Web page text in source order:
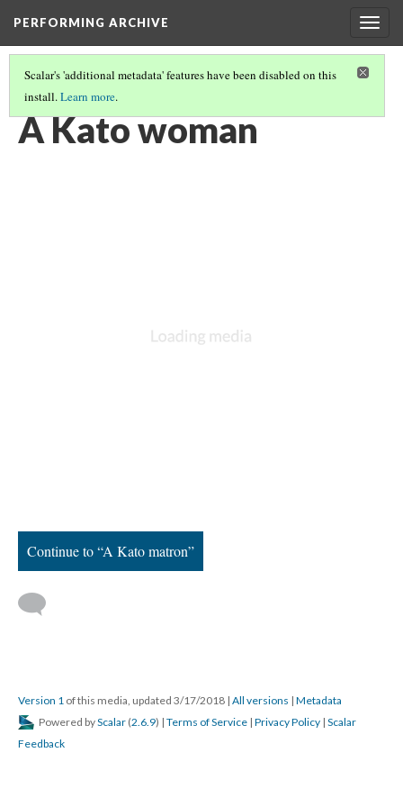
PERFORMING ARCHIVE
Scalar's 'additional metadata' features have been disabled on this
install.Learn more.
KATO(1/3)
A Kato woman
Continue to “A Kato matron”
Version 1 of this media, updated 3/17/2018 | All versions | Metadata
Powered byScalar (2.6.9) | Terms of Service | Privacy Policy | Scalar
Feedback